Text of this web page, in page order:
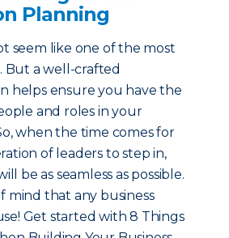
Planning
seem like one of the most
But a well-crafted
helps ensure you have the
and roles in your
when the time comes for
of leaders to step in,
be as seamless as possible.
mind that any business
Get started with 8 Things